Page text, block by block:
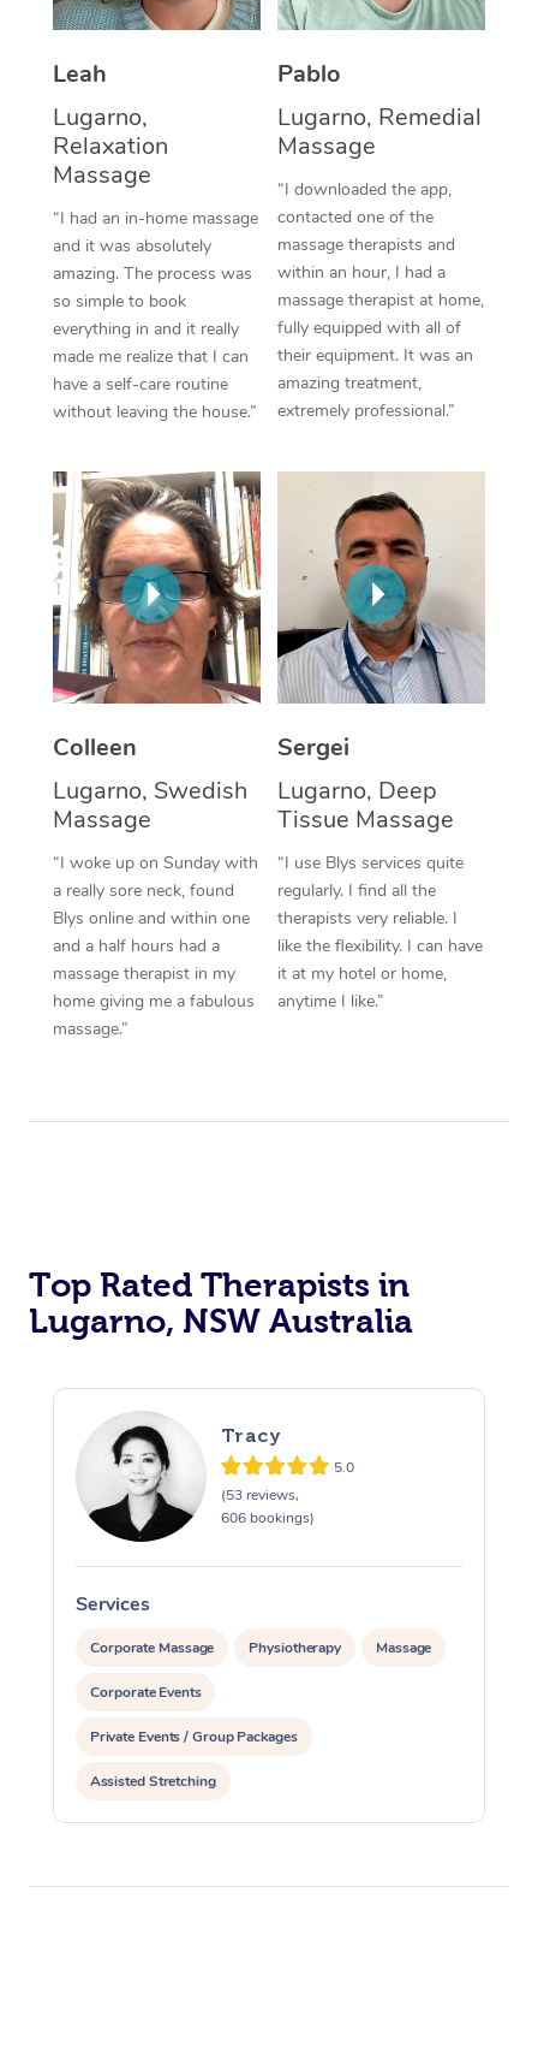
Leah
Lugarno,
Relaxation
Massage
“I had an in-home massage
and it was absolutely
amazing. The process was
so simple to book
everything in and it really
made me realize that I can
have a self-care routine
without leaving the house.”
Pablo
Lugarno, Remedial
Massage
“I downloaded the app,
contacted one of the
massage therapists and
within an hour, I had a
massage therapist at home,
fully equipped with all of
their equipment. It was an
amazing treatment,
extremely professional.”
Colleen
Lugarno, Swedish
Massage
“I woke up on Sunday with
a really sore neck, found
Blys online and within one
and a half hours had a
massage therapist in my
home giving me a fabulous
massage.”
Sergei
Lugarno, Deep
Tissue Massage
“I use Blys services quite
regularly. I find all the
therapists very reliable. I
like the flexibility. I can have
it at my hotel or home,
anytime I like.”
Top Rated Therapists in
Lugarno, NSW Australia
Tracy
5.0
(53 reviews,
606 bookings)
Services
Corporate Massage Physiotherapy Massage
Corporate Events
Private Events / Group Packages
Assisted Stretching
Thai Massage
Reflexology Massage
Cupping Massage
Traditional Chinese
Oncology Massage
Trigger Point
Therapy
Myofascial Release
Lomi Lomi Massage
In Room Hotel
Corporate Massage
Facial Near Me
Nails Near Me
View All Locations
Download the Blys
Contact Us
Code of Conduct
Log in